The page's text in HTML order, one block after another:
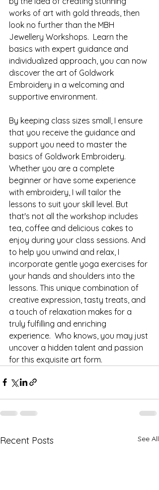
works of art with gold threads, then
look no further than the MBH
Jewellery Workshops.  Learn the
basics with expert guidance and
individualized approach, you can now
discover the art of Goldwork
Embroidery in a welcoming and
supportive environment.
By keeping class sizes small, I ensure
that you receive the guidance and
support you need to master the
basics of Goldwork Embroidery.
Whether you are a complete
beginner or have some experience
with embroidery, I will tailor the
lessons to suit your skill level. But
that's not all the workshop includes
tea, coffee and delicious cakes to
enjoy during your class sessions. And
to help you unwind and relax, I
incorporate gentle yoga exercises for
your hands and shoulders into the
lessons. This unique combination of
creative expression, tasty treats, and
a touch of relaxation makes for a
truly fulfilling and enriching
experience.  Who knows, you may just
uncover a hidden talent and passion
for this exquisite art form.
Recent Posts See All